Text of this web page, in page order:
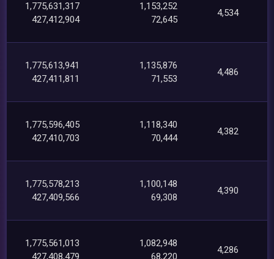
1,775,631,317
427,412,904
1,153,252
72,645
4,534
1,775,613,941
427,411,811
1,135,876
71,553
4,486
1,775,596,405
427,410,703
1,118,340
70,444
4,382
1,775,578,213
427,409,566
1,100,148
69,308
4,390
1,775,561,013
427,408,479
1,082,948
68,220
4,286